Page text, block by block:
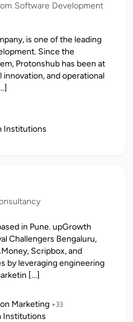
Software Development
is one of the leading
Since the
Protonshub has been at
and operational
Institutions
in Pune. upGrowth
Challengers Bengaluru,
Scripbox, and
by leveraging engineering
[...]
Marketing +33
Institutions